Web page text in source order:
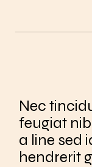
Nec
feugiat
a line sed
hendrerit